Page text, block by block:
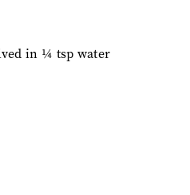
in ¼ tsp water